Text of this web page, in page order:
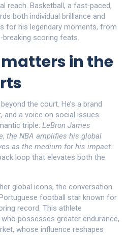
reach. Basketball, a fast‑paced,
both individual brilliance and
for his legendary moments, from
scoring feats.
matters in the
the court. He’s a brand
and a voice on social issues.
triple: LeBron James
, the NBA amplifies his global
as the medium for his impact.
loop that elevates both the
global icons, the conversation
football star known for
record. This athlete
possesses greater endurance,
whose influence reshapes